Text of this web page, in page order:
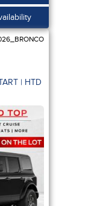
| HTD SEATS | CO-